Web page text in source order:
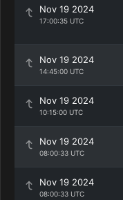
Nov 19 2024
17:00:35 UTC
Nov 19 2024
14:45:00 UTC
Nov 19 2024
10:15:00 UTC
Nov 19 2024
08:00:33 UTC
Nov 19 2024
08:00:33 UTC